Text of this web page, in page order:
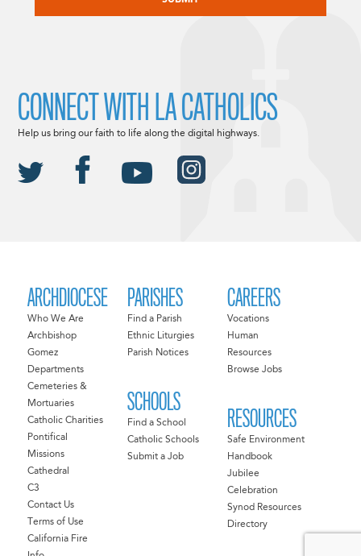
ARCHDIOCESE
Who We Are
Archbishop
Gomez
Departments
Cemeteries &
Mortuaries
Catholic Charities
Pontifical
Missions
Cathedral
C3
Contact Us
Terms of Use
California Fire
PARISHES
Find a Parish
Ethnic Liturgies
Parish Notices
SCHOOLS
Find a School
Catholic Schools
Submit a Job
CAREERS
Vocations
Human
Resources
Browse Jobs
RESOURCES
Safe Environment
Handbook
Jubilee
Celebration
Synod Resources
Directory
CONNECT WITH LA CATHOLICS
Help us bring our faith to life along the digital highways.